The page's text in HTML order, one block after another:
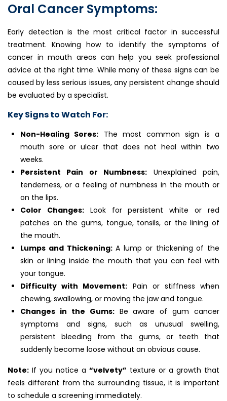
Oral Cancer Symptoms:
Early detection is the most critical factor in successful
treatment. Knowing how to identify the symptoms of
cancer in mouth areas can help you seek professional
advice at the right time. While many of these signs can be
caused by less serious issues, any persistent change should
be evaluated by a specialist.
Key Signs to Watch For:
Non-Healing Sores: The most common sign is a
mouth sore or ulcer that does not heal within two
weeks.
Persistent Pain or Numbness: Unexplained pain,
tenderness, or a feeling of numbness in the mouth or
on the lips.
Color Changes:Look for persistent white or red
patches on the gums, tongue, tonsils, or the lining of
the mouth.
Lumps and Thickening:A lump or thickening of the
skin or lining inside the mouth that you can feel with
your tongue.
Difficulty with Movement: Pain or stiffness when
chewing, swallowing, or moving the jaw and tongue.
Changes in the Gums:Be aware of gum cancer
symptoms and signs, such as unusual swelling,
persistent bleeding from the gums, or teeth that
suddenly become loose without an obvious cause.
Note: If you notice a “velvety” texture or a growth that
feels different from the surrounding tissue, it is important
to schedule a screening immediately.